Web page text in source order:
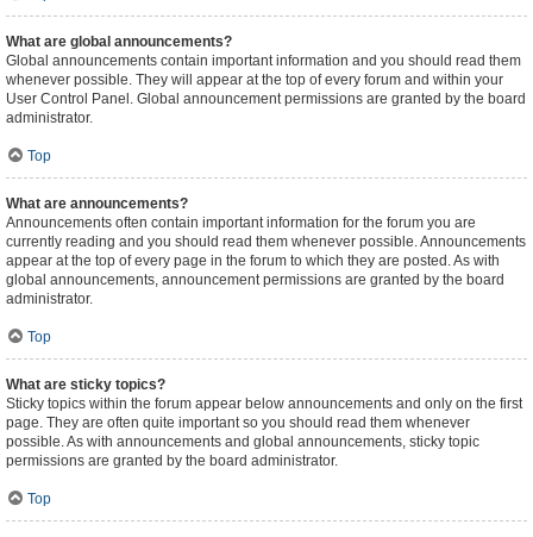
What are global announcements?
Global announcements contain important information and you should read them
whenever possible. They will appear at the top of every forum and within your
User Control Panel. Global announcement permissions are granted by the board
administrator.
Top
What are announcements?
Announcements often contain important information for the forum you are
currently reading and you should read them whenever possible. Announcements
appear at the top of every page in the forum to which they are posted. As with
global announcements, announcement permissions are granted by the board
administrator.
Top
What are sticky topics?
Sticky topics within the forum appear below announcements and only on the first
page. They are often quite important so you should read them whenever
possible. As with announcements and global announcements, sticky topic
permissions are granted by the board administrator.
Top